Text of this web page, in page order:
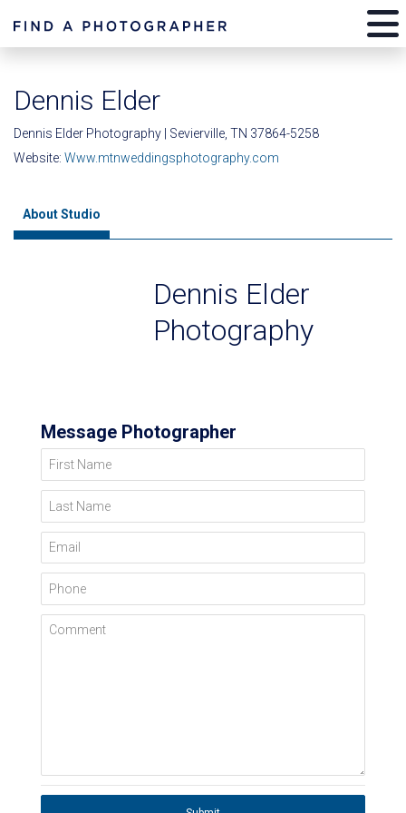
Dennis Elder
Dennis Elder Photography | Sevierville, TN 37864-5258
Website: Www.mtnweddingsphotography.com
About Studio
Dennis Elder
Photography
Message Photographer
First Name
Last Name
Email
Phone
Comment